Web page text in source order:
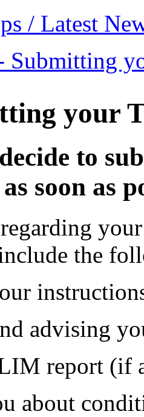
/ Latest
your
to
soon as
the
advising
report (if
about